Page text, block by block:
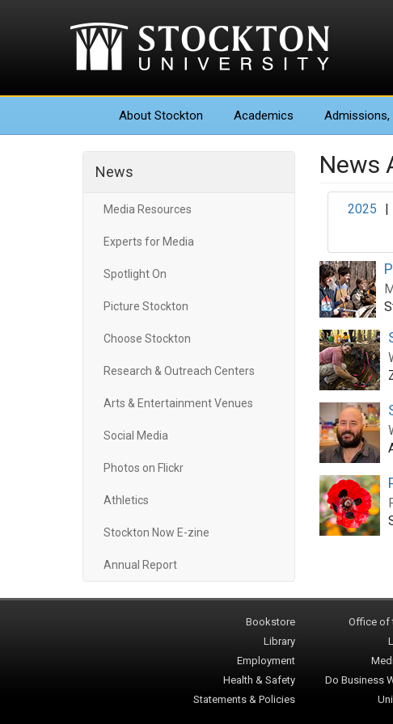
About Stockton Academics Admissions,
News
Media Resources
Experts for Media
Spotlight On
Picture Stockton
Choose Stockton
Research & Outreach Centers
Arts & Entertainment Venues
Social Media
Photos on Flickr
Athletics
Stockton Now E-zine
Annual Report
News
2025 |
Bookstore
Library
Employment
Health & Safety
Statements & Policies
Office of
Do Business